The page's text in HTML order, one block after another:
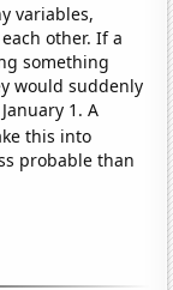
variables,
other. If a
something
would suddenly
1. A
this into
probable than